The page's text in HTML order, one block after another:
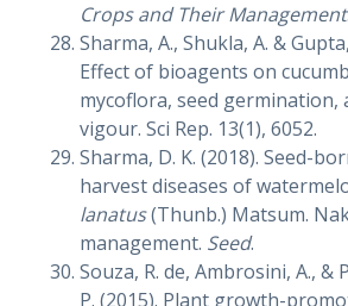
Crops and Their Management
Sharma, A., Shukla, A. &
Effect of bioagents on
mycoflora, seed germination,
vigour. Sci Rep. 13(1), 6052.
Sharma, D. K. (2018). Seed-
harvest diseases of
lanatus(Thunb.) Matsum.
management. Seed.
Souza, R. de, Ambrosini, A., &
P. (2015). Plant growth-